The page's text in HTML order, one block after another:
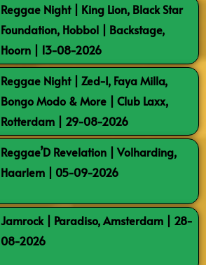
Reggae Night | King Lion, Black Star
Foundation, Hobbol | Backstage,
Hoorn | 13-08-2026
Reggae Night | Zed-I, Faya Milla,
Bongo Modo & More | Club Laxx,
Rotterdam | 29-08-2026
Reggae’D Revelation | Volharding,
Haarlem | 05-09-2026
Jamrock | Paradiso, Amsterdam | 28-
08-2026